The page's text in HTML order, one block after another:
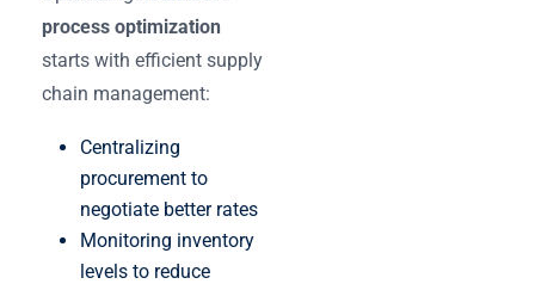
process optimization
starts with efficient supply
chain management:
Centralizing
procurement to
negotiate better rates
Monitoring inventory
levels to reduce